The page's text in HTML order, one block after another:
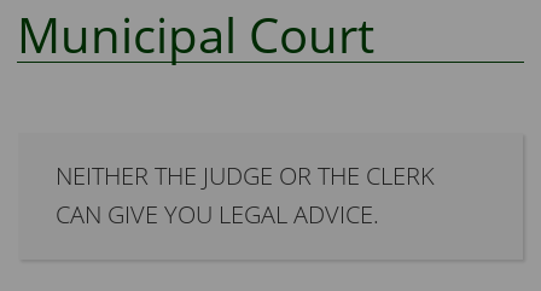
Municipal Court
NEITHER THE JUDGE OR THE CLERK
CAN GIVE YOU LEGAL ADVICE.